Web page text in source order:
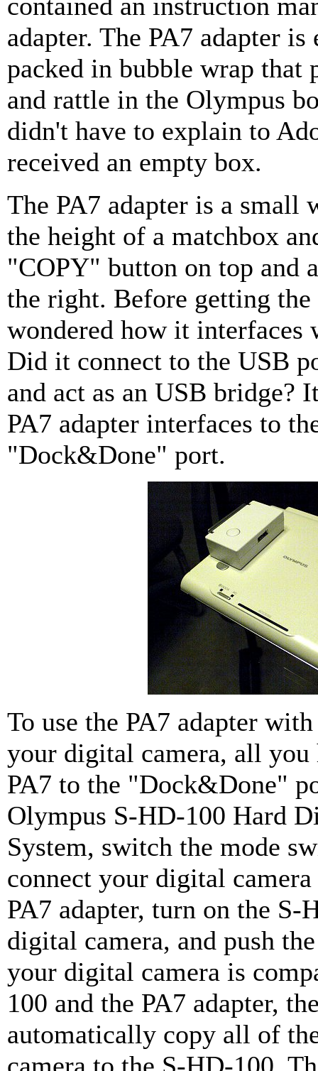
adapter. The PA7 adapter
packed in bubble wrap that
and rattle in the Olympus
didn't have to explain to
received an empty box.
The PA7 adapter is a small
the height of a matchbox
"COPY" button on top and
the right. Before getting the
wondered how it interfaces
Did it connect to the USB
and act as an USB bridge?
PA7 adapter interfaces to
"Dock&Done" port.
To use the PA7 adapter
your digital camera, all you
PA7 to the "Dock&Done"
Olympus S-HD-100 Hard
System, switch the mode
connect your digital
PA7 adapter, turn on the
digital camera, and push
your digital camera is
100 and the PA7 adapter,
automatically copy all of